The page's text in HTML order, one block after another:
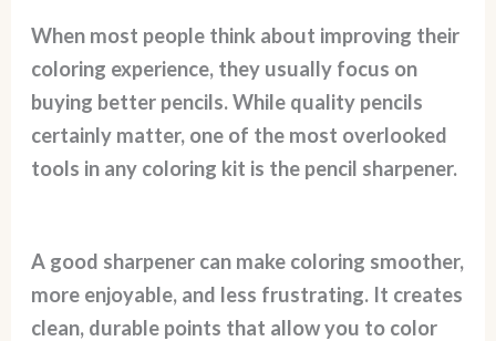
When most people think about improving their
coloring experience, they usually focus on
buying better pencils. While quality pencils
certainly matter, one of the most overlooked
tools in any coloring kit is the pencil sharpener.
A good sharpener can make coloring smoother,
more enjoyable, and less frustrating. It creates
clean, durable points that allow you to color